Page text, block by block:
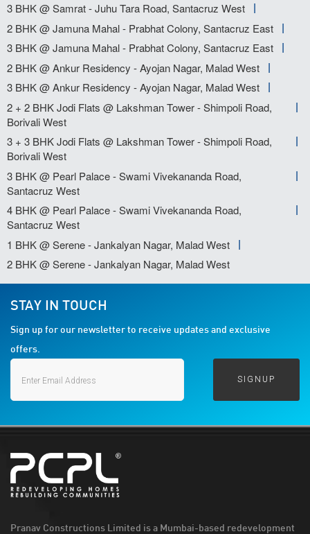
3 BHK @ Samrat - Juhu Tara Road, Santacruz West
2 BHK @ Jamuna Mahal - Prabhat Colony, Santacruz East
3 BHK @ Jamuna Mahal - Prabhat Colony, Santacruz East
2 BHK @ Ankur Residency - Ayojan Nagar, Malad West
3 BHK @ Ankur Residency - Ayojan Nagar, Malad West
2 + 2 BHK Jodi Flats @ Lakshman Tower - Shimpoli Road,
Borivali West
3 + 3 BHK Jodi Flats @ Lakshman Tower - Shimpoli Road,
Borivali West
3 BHK @ Pearl Palace - Swami Vivekananda Road,
Santacruz West
4 BHK @ Pearl Palace - Swami Vivekananda Road,
Santacruz West
1 BHK @ Serene - Jankalyan Nagar, Malad West
2 BHK @ Serene - Jankalyan Nagar, Malad West
STAY IN TOUCH
Sign up for our newsletter to receive updates and exclusive
offers.
Pranav Constructions Limited is a Mumbai-based redevelopment